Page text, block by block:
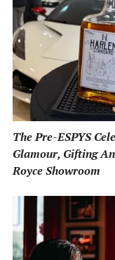
The Pre-ESPYS
Glamour, Gifting
Royce Showroom